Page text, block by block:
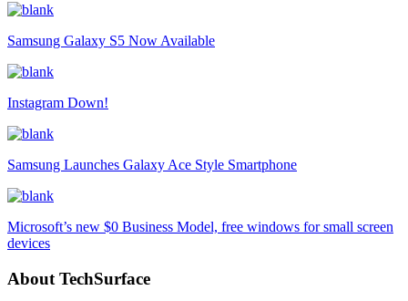
Samsung Galaxy S5 Now Available
Instagram Down!
Samsung Launches Galaxy Ace Style Smartphone
Microsoft’s new $0 Business Model, free windows for small screen
devices
About TechSurface